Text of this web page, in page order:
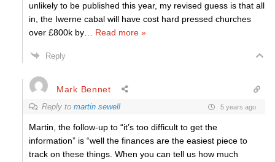
unlikely to be published this year, my revised guess is that all
in, the Iwerne cabal will have cost hard pressed churches
over £800k by
Read more »
Reply
Mark Bennet
Reply to martin sewell 5 years ago
Martin, the follow-up to “it’s too difficult to get the
information” is “well the finances are the easiest piece to
track on these things. When you can tell us how much